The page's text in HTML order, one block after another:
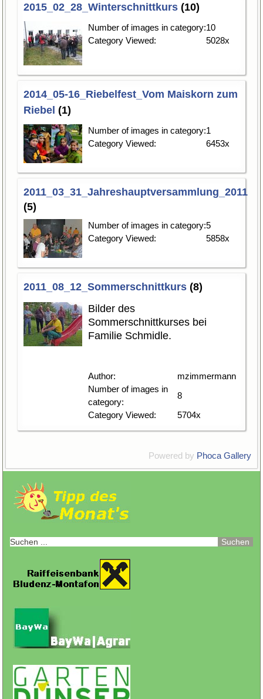
2015_02_28_Winterschnittkurs (10)
Number of images in category:10
Category Viewed:
5028x
2014_05-16_Riebelfest_Vom Maiskorn zum
Riebel (1)
Number of images in category:1
Category Viewed:
6453x
2011_03_31_Jahreshauptversammlung_2011
(5)
Number of images in category:5
Category Viewed:
5858x
2011_08_12_Sommerschnittkurs (8)
Bilder des
Sommerschnittkurses bei
Familie Schmidle.
Author:
mzimmermann
Number of images in
category:
8
Category Viewed:
5704x
Powered by Phoca Gallery